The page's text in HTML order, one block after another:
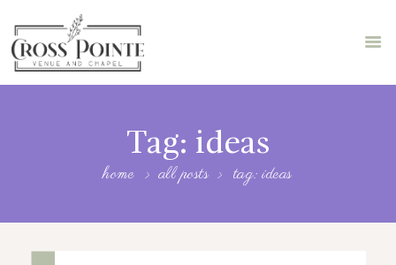
Tag: ideas
home all posts tag: ideas
ABOUT US